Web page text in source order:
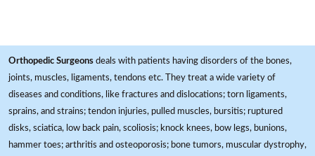
Orthopedic Surgeons deals with patients having disorders of the bones,
joints, muscles, ligaments, tendons etc. They treat a wide variety of
diseases and conditions, like fractures and dislocations; torn ligaments,
sprains, and strains; tendon injuries, pulled muscles, bursitis; ruptured
disks, sciatica, low back pain, scoliosis; knock knees, bow legs, bunions,
hammer toes; arthritis and osteoporosis; bone tumors, muscular dystrophy,